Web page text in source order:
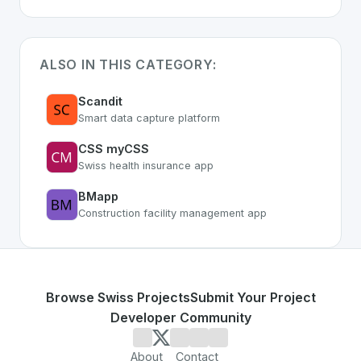
ALSO IN THIS CATEGORY:
Scandit
Smart data capture platform
CSS myCSS
Swiss health insurance app
BMapp
Construction facility management app
Browse Swiss ProjectsSubmit Your Project
Developer Community
About Contact